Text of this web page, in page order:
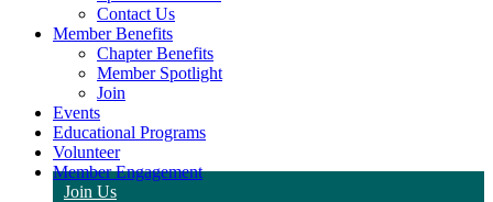
Contact Us
Member Benefits
Chapter Benefits
Member Spotlight
Join
Events
Educational Programs
Volunteer
Member Engagement
Join Us